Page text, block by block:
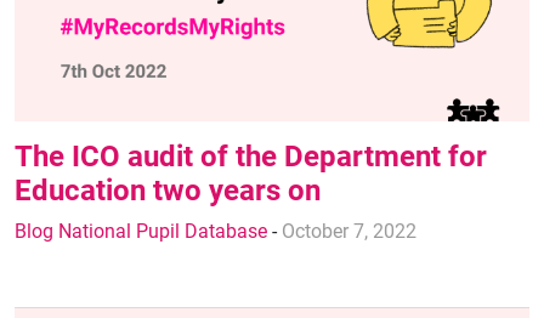
The ICO audit of the Department for
Education two years on
Blog National Pupil Database - October 7, 2022